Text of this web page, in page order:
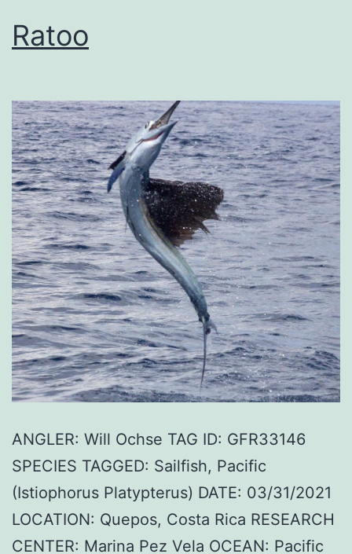
Ratoo
ANGLER: Will Ochse TAG ID: GFR33146
SPECIES TAGGED: Sailfish, Pacific
(Istiophorus Platypterus) DATE: 03/31/2021
LOCATION: Quepos, Costa Rica RESEARCH
CENTER: Marina Pez Vela OCEAN: Pacific